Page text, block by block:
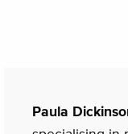
Paula